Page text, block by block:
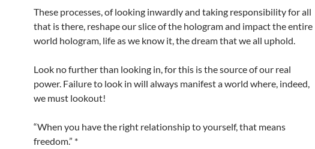
These processes, of looking inwardly and taking responsibility for all
that is there, reshape our slice of the hologram and impact the entire
world hologram, life as we know it, the dream that we all uphold.
Look no further than looking in, for this is the source of our real
power. Failure to look in will always manifest a world where, indeed,
we must lookout!
“When you have the right relationship to yourself, that means
freedom.” *